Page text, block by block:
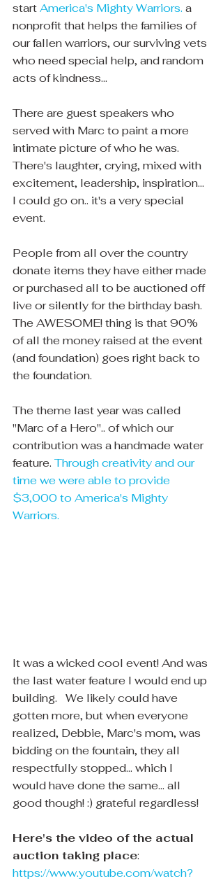
start America's Mighty Warriors. a
nonprofit that helps the families of
our fallen warriors, our surviving vets
who need special help, and random
acts of kindness...
There are guest speakers who
served with Marc to paint a more
intimate picture of who he was.
There's laughter, crying, mixed with
excitement, leadership, inspiration...
I could go on.. it's a very special
event.
People from all over the country
donate items they have either made
or purchased all to be auctioned off
live or silently for the birthday bash.
The AWESOME! thing is that 90%
of all the money raised at the event
(and foundation) goes right back to
the foundation.
The theme last year was called
"Marc of a Hero".. of which our
contribution was a handmade water
feature. Through creativity and our
time we were able to provide
$3,000 to America's Mighty
Warriors.
It was a wicked cool event! And was
the last water feature I would end up
building.   We likely could have
gotten more, but when everyone
realized, Debbie, Marc's mom, was
bidding on the fountain, they all
respectfully stopped... which I
would have done the same... all
good though! :) grateful regardless!
Here's the video of the actual
auction taking place:
https://www.youtube.com/watch?